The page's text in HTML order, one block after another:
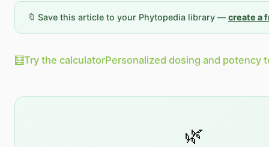
🔖 Save this article to your Phytopedia library —create a
🧮Try the calculatorPersonalized dosing and potency
🌿